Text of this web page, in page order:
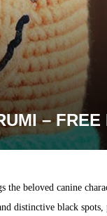
– FREE
beloved canine
distinctive black